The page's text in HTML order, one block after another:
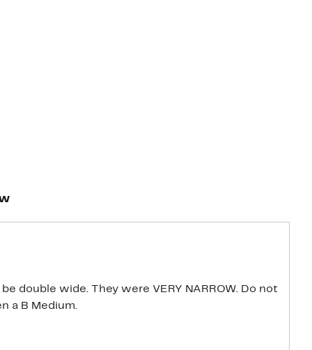
double wide. They were VERY NARROW. Do not
a B Medium.